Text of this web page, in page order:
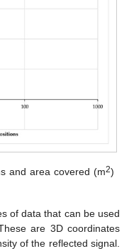
and area covered (m2)
of data that can be used
are 3D coordinates
of the reflected signal.